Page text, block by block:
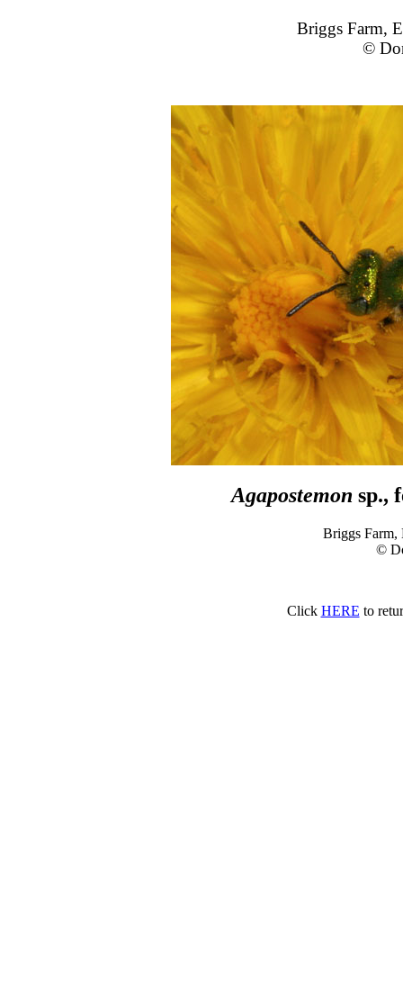
Briggs Farm,
©
Agapostemon sp.,
Briggs Farm,
©
Click HERE to